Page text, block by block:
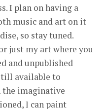
I plan on having a
music and art on it
so stay tuned.
just my art where you
and unpublished
available to
the imaginative
I can paint